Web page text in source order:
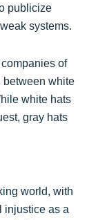
publicize
systems.
of
between white
white hats
gray hats
world, with
injustice as a